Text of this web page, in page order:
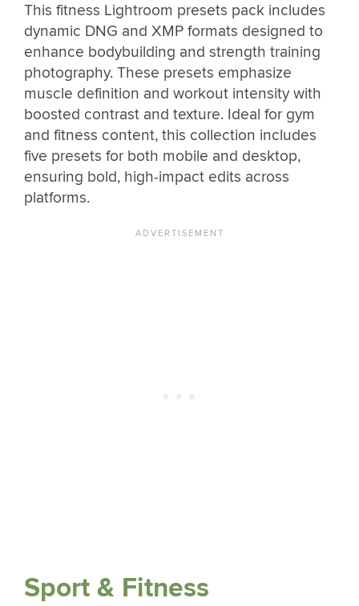
This fitness Lightroom presets pack includes
dynamic DNG and XMP formats designed to
enhance bodybuilding and strength training
photography. These presets emphasize
muscle definition and workout intensity with
boosted contrast and texture. Ideal for gym
and fitness content, this collection includes
five presets for both mobile and desktop,
ensuring bold, high-impact edits across
platforms.
Sport & Fitness